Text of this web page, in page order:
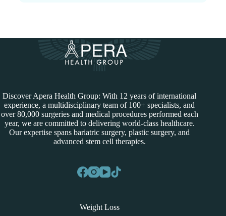
Discover Apera Health Group: With 12 years of international
experience, a multidisciplinary team of 100+ specialists, and
over 80,000 surgeries and medical procedures performed each
year, we are committed to delivering world-class healthcare.
Our expertise spans bariatric surgery, plastic surgery, and
advanced stem cell therapies.
Weight Loss